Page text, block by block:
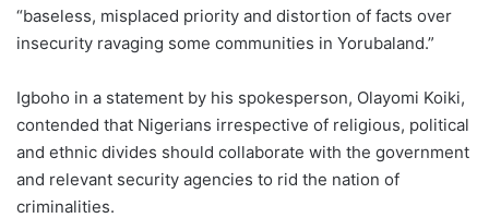
“baseless, misplaced priority and distortion of facts over
insecurity ravaging some communities in Yorubaland.”
Igboho in a statement by his spokesperson, Olayomi Koiki,
contended that Nigerians irrespective of religious, political
and ethnic divides should collaborate with the government
and relevant security agencies to rid the nation of
criminalities.